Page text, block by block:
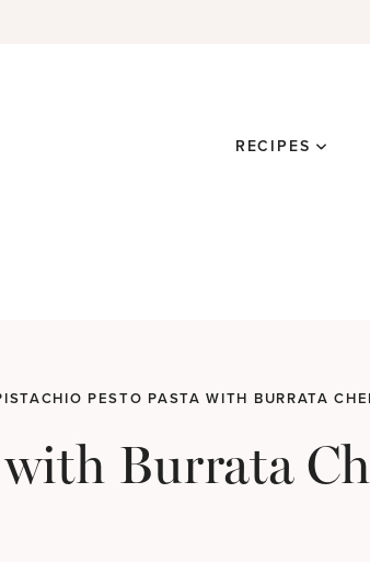
RECIPES
PESTO PASTA WITH BURRATA
Burrata